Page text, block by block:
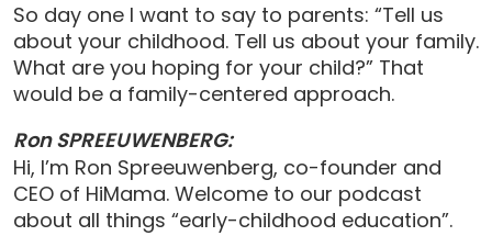
So day one I want to say to parents: “Tell us
about your childhood. Tell us about your family.
What are you hoping for your child?” That
would be a family-centered approach.
Ron SPREEUWENBERG:
Hi, I’m Ron Spreeuwenberg, co-founder and
CEO of HiMama. Welcome to our podcast
about all things “early-childhood education”.